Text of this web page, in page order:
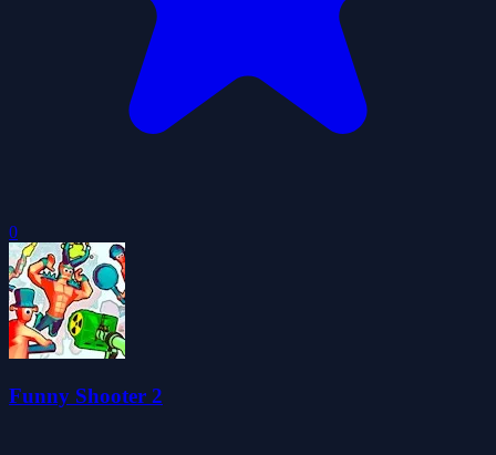
0
Funny Shooter 2